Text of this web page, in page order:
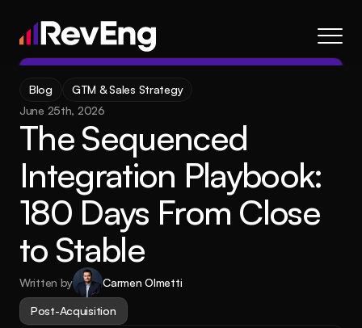
About
Frameworks
Services
Resources
Blog
Careers
About Frameworks
Blog
GTM & Sales Strategy
June 25th, 2026
The Sequenced
Integration Playbook:
180 Days From Close
to Stable
Written by Carmen Olmetti
Post-Acquisition